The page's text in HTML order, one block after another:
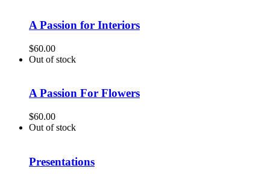
A Passion for Interiors
$60.00
Out of stock
A Passion For Flowers
$60.00
Out of stock
Presentations